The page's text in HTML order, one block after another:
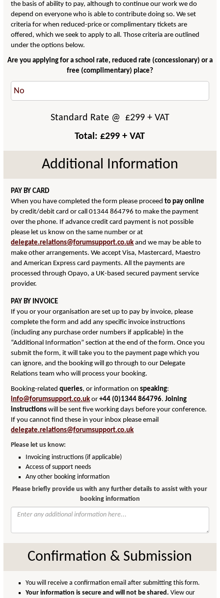
the basis of ability to pay, although to continue our work we do
depend on everyone who is able to contribute doing so. We set
criteria for when reduced-price or complimentary tickets are
offered, which we seek to apply to all. Those criteria are outlined
under the options below.
Are you applying for a school rate, reduced rate (concessionary) or a
free (complimentary) place?
Standard Rate@ £299+ VAT
Total: £299 + VAT
Additional Information
PAY BY CARD
When you have completed the form please proceedto pay online
by credit/debit card or call 01344 864796 to make the payment
over the phone. If advance credit card payment is not possible
please let us know on the same number or at
delegate.relations@forumsupport.co.uk and we may be able to
make other arrangements. We accept Visa, Mastercard, Maestro
and American Express card payments. All the payments are
processed through Opayo, a UK-based secured payment service
provider.
PAY BY INVOICE
If you or your organisation are set up to pay by invoice, please
complete the form and add any specific invoice instructions
(including any purchase order numbers if applicable) in the
“Additional Information” section at the end of the form. Once you
submit the form, it will take you to the payment page which you
can ignore, and the booking will go through to our Delegate
Relations team who will process your booking.
Booking-relatedqueries, or information onspeaking:
info@forumsupport.co.uk or+44 (0)1344 864796.Joining
instructions will be sent five working days before your conference.
If you cannot find these in your inbox please email
delegate.relations@forumsupport.co.uk
Please let us know:
Invoicing instructions (if applicable)
Access of support needs
Any other booking information
Please briefly provide us with any further details to assist with your
booking information
Confirmation & Submission
You will receive a confirmation email after submitting this form.
Your information is secure and will not be shared.View our